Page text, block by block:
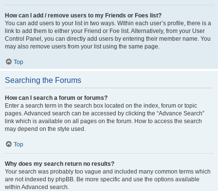
How can I add / remove users to my Friends or Foes list?
You can add users to your list in two ways. Within each user’s profile, there is a
link to add them to either your Friend or Foe list. Alternatively, from your User
Control Panel, you can directly add users by entering their member name. You
may also remove users from your list using the same page.
Top
Searching the Forums
How can I search a forum or forums?
Enter a search term in the search box located on the index, forum or topic
pages. Advanced search can be accessed by clicking the “Advance Search”
link which is available on all pages on the forum. How to access the search
may depend on the style used.
Top
Why does my search return no results?
Your search was probably too vague and included many common terms which
are not indexed by phpBB. Be more specific and use the options available
within Advanced search.